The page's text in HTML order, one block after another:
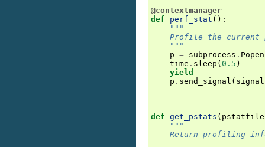
@contextmanager
def
perf_stat ():
"""
Profile the current
    """
p = subprocess . Popen
time . sleep ( 0.5 )
yield
p . send_signal ( signal
def get_pstats ( pstatfile
"""
Return profiling